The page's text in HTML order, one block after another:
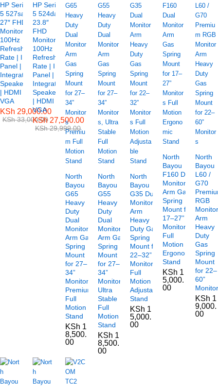
HP Series
5 527sa
27″ FHD
Monitor –
100Hz
Refresh
Rate | IPS
Panel |
Integrated
Speakers
| HDMI &
VGA
KSh 29,000.00
KSh33,000.00
HP Series
5 524da
23.8″
FHD
Monitor –
100Hz
Refresh
Rate | IPS
Panel |
Integrated
Speakers
| HDMI &
VGA
KSh27,500.00
KSh29,999.00
North
Bayou
G65
Heavy
Duty
Dual
Monitor
Arm Gas
Spring
Mount
for 27–
34”
Monitors
Premium
Full
Motion
Stand
KSh 1
8,500.
00
North
Bayou
G55
Heavy
Duty
Dual
Monitor
Arm Gas
Spring
Mount
for 27–
34”
Monitors,
Ultra
Stable
Full
Motion
Stand
KSh 1
8,500.
00
North
Bayou
G35 Dual
Monitor
Arm
Heavy
Duty Gas
Spring
Mount for
22–32”
Monitors
Full
Motion
Adjustable
Stand
KSh 1
5,000.
00
North
Bayou
F160 Dual
Monitor
Arm Gas
Spring
Mount for
17–27”
Monitors
Full
Motion
Ergonomic
Stand
KSh 1
5,000.
00
North
Bayou
L60 /
G70
RGB
Arm
Heavy
Duty
Gas
Spring
Mount
for 22–
60”
KSh 1
9,000.
00